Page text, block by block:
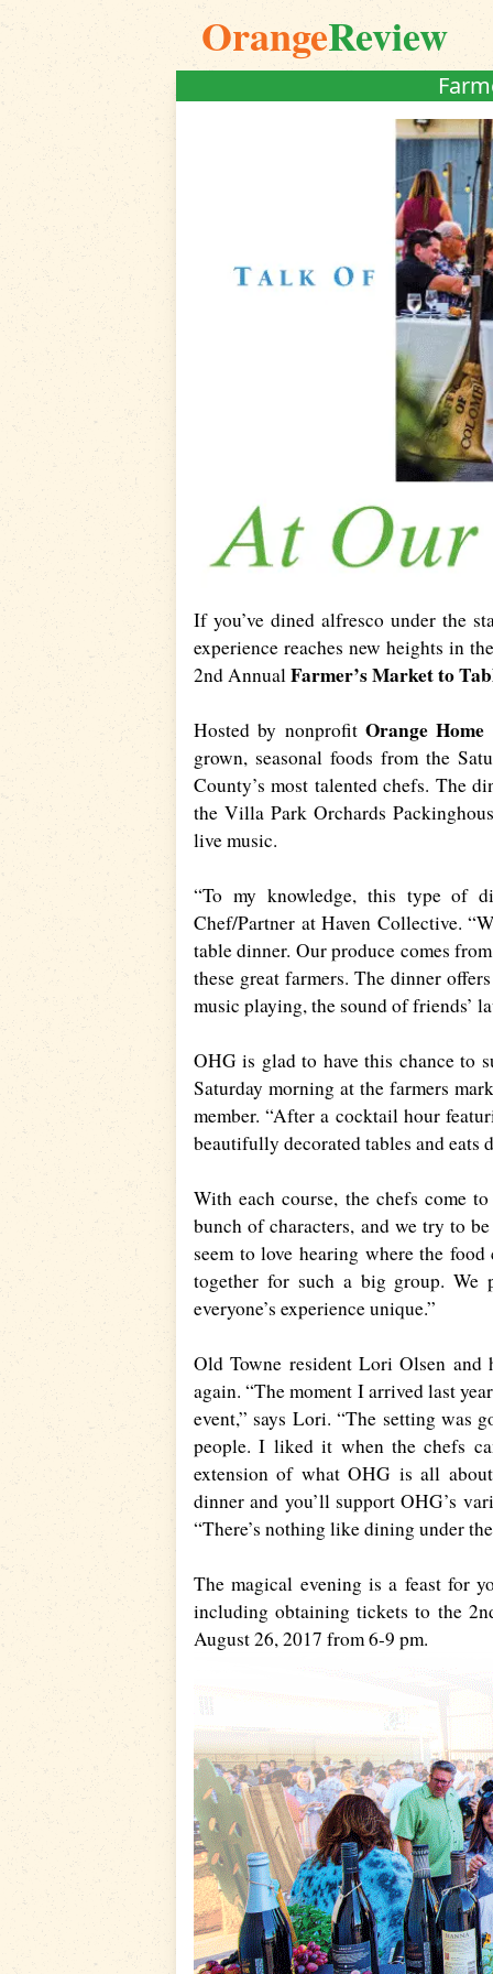
OrangeReview
If you’ve dined alfresco under the
experience reaches new heights in
2nd AnnualFarmer’s Market to
Hosted by nonprofit Orange
grown, seasonal foods from the
County’s most talented chefs. The
the Villa Park Orchards
live music.
“To my knowledge, this type of
Chef/Partner at Haven Collective.
table dinner. Our produce comes
these great farmers. The dinner
music playing, the sound of friends’
OHG is glad to have this chance to
Saturday morning at the farmers
member. “After a cocktail hour
beautifully decorated tables and eats
With each course, the chefs come
bunch of characters, and we try to
seem to love hearing where the
together for such a big group.
everyone’s experience unique.”
Old Towne resident Lori Olsen and
again. “The moment I arrived last
event,” says Lori. “The setting was
people. I liked it when the chefs
extension of what OHG is all
dinner and you’ll support OHG’s
“There’s nothing like dining under
The magical evening is a feast for
including obtaining tickets to the
August 26, 2017 from 6-9 pm.